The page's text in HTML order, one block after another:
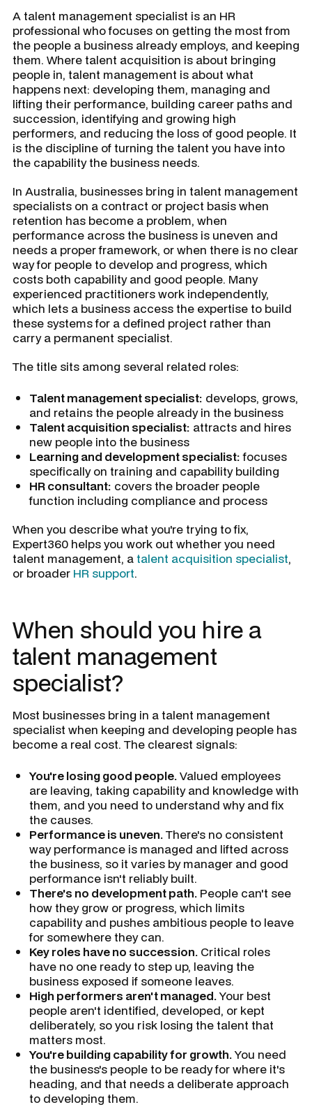
A talent management specialist is an HR
professional who focuses on getting the most from
the people a business already employs, and keeping
them. Where talent acquisition is about bringing
people in, talent management is about what
happens next: developing them, managing and
lifting their performance, building career paths and
succession, identifying and growing high
performers, and reducing the loss of good people. It
is the discipline of turning the talent you have into
the capability the business needs.
In Australia, businesses bring in talent management
specialists on a contract or project basis when
retention has become a problem, when
performance across the business is uneven and
needs a proper framework, or when there is no clear
way for people to develop and progress, which
costs both capability and good people. Many
experienced practitioners work independently,
which lets a business access the expertise to build
these systems for a defined project rather than
carry a permanent specialist.
The title sits among several related roles:
Talent management specialist: develops, grows,
and retains the people already in the business
Talent acquisition specialist: attracts and hires
new people into the business
Learning and development specialist:focuses
specifically on training and capability building
HR consultant: covers the broader people
function including compliance and process
When you describe what you're trying to fix,
Expert360 helps you work out whether you need
talent management, atalent acquisition specialist,
or broader HR support.
When should you hire a
talent management
specialist?
Most businesses bring in a talent management
specialist when keeping and developing people has
become a real cost. The clearest signals:
You're losing good people.Valued employees
are leaving, taking capability and knowledge with
them, and you need to understand why and fix
the causes.
Performance is uneven.There's no consistent
way performance is managed and lifted across
the business, so it varies by manager and good
performance isn't reliably built.
There's no development path. People can't see
how they grow or progress, which limits
capability and pushes ambitious people to leave
for somewhere they can.
Key roles have no succession. Critical roles
have no one ready to step up, leaving the
business exposed if someone leaves.
High performers aren't managed.Your best
people aren't identified, developed, or kept
deliberately, so you risk losing the talent that
matters most.
You're building capability for growth.You need
the business's people to be ready for where it's
heading, and that needs a deliberate approach
to developing them.